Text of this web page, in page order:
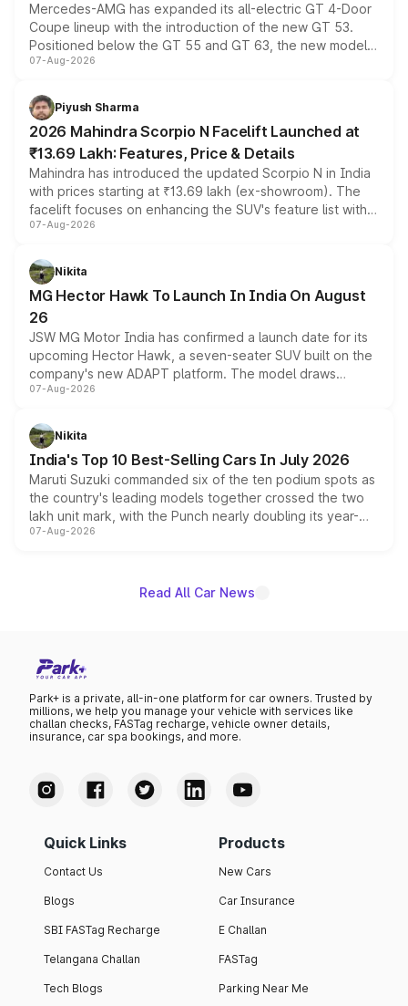
Mercedes-AMG has expanded its all-electric GT 4-Door
Coupe lineup with the introduction of the new GT 53.
Positioned below the GT 55 and GT 63, the new model
combines dual-motor all-wheel drive, a high-performance
more accessible entry point into the brand's latest
electric performance sedan range.
07-Aug-2026
Piyush Sharma
2026 Mahindra Scorpio N Facelift Launched at
₹13.69 Lakh: Features, Price & Details
Mahindra has introduced the updated Scorpio N in India
with prices starting at ₹13.69 lakh (ex-showroom). The
facelift focuses on enhancing the SUV's feature list with a
panoramic sunroof, larger digital displays, Level 2 ADAS
petrol and diesel engine options without any mechanical
changes.
07-Aug-2026
Nikita
MG Hector Hawk To Launch In India On August
26
JSW MG Motor India has confirmed a launch date for its
upcoming Hector Hawk, a seven-seater SUV built on the
company's new ADAPT platform. The model draws
heavily from the Wuling Starlight 560 sold overseas and
in hybrid powertrain options, positioning it above the
existing Hector in the brand's India lineup.
07-Aug-2026
Nikita
India's Top 10 Best-Selling Cars In July 2026
Maruti Suzuki commanded six of the ten podium spots as
the country's leading models together crossed the two
lakh unit mark, with the Punch nearly doubling its year-
on-year volumes to stand out as the fastest-growing
07-Aug-2026
Read All Car News
Park+ is a private, all-in-one platform for car owners. Trusted by
millions, we help you manage your vehicle with services like
challan checks, FASTag recharge, vehicle owner details,
insurance, car spa bookings, and more.
Quick Links
Contact Us
Blogs
SBI FASTag Recharge
Telangana Challan
Tech Blogs
Products
New Cars
Car Insurance
E Challan
FASTag
Parking Near Me